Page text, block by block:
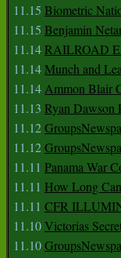
11.15 Biometric
11.15 Benjamin
11.14RAILROAD
11.14Munch and
11.14Ammon Blair
11.13 Ryan Dawson
11.12
11.12
11.11 Panama War
11.11 How Long
11.11 CFR
11.10Victorias
11.10